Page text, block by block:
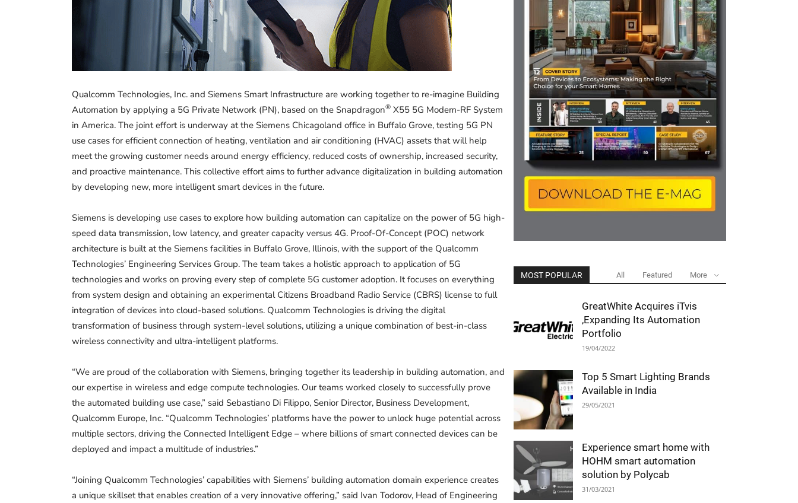
Qualcomm Technologies, Inc. and Siemens Smart Infrastructure are working together to re-imagine Building
Automation by applying a 5G Private Network (PN), based on the Snapdragon® X55 5G Modem-RF System
in America. The joint effort is underway at the Siemens Chicagoland office in Buffalo Grove, testing 5G PN
use cases for efficient connection of heating, ventilation and air conditioning (HVAC) assets that will help
meet the growing customer needs around energy efficiency, reduced costs of ownership, increased security,
and proactive maintenance. This collective effort aims to further advance digitalization in building automation
by developing new, more intelligent smart devices in the future.
Siemens is developing use cases to explore how building automation can capitalize on the power of 5G high-
speed data transmission, low latency, and greater capacity versus 4G. Proof-Of-Concept (POC) network
architecture is built at the Siemens facilities in Buffalo Grove, Illinois, with the support of the Qualcomm
Technologies’ Engineering Services Group. The team takes a holistic approach to application of 5G
technologies and works on proving every step of complete 5G customer adoption. It focuses on everything
from system design and obtaining an experimental Citizens Broadband Radio Service (CBRS) license to full
integration of devices into cloud-based solutions. Qualcomm Technologies is driving the digital
transformation of business through system-level solutions, utilizing a unique combination of best-in-class
wireless connectivity and ultra-intelligent platforms.
“We are proud of the collaboration with Siemens, bringing together its leadership in building automation, and
our expertise in wireless and edge compute technologies. Our teams worked closely to successfully prove
the automated building use case,” said Sebastiano Di Filippo, Senior Director, Business Development,
Qualcomm Europe, Inc. “Qualcomm Technologies’ platforms have the power to unlock huge potential across
multiple sectors, driving the Connected Intelligent Edge – where billions of smart connected devices can be
deployed and impact a multitude of industries.”
“Joining Qualcomm Technologies’ capabilities with Siemens’ building automation domain experience creates
a unique skillset that enables creation of a very innovative offering,” said Ivan Todorov, Head of Engineering
MOST POPULAR All Featured More
GreatWhite Acquires iTvis
,Expanding Its Automation
Portfolio
19/04/2022
Top 5 Smart Lighting Brands
Available in India
29/05/2021
Experience smart home with
HOHM smart automation
solution by Polycab
31/03/2021